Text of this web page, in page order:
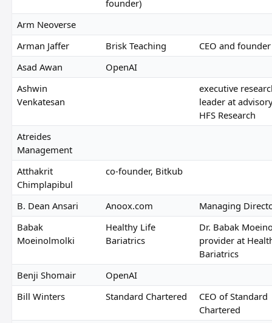
founder)
Arm Neoverse
Arman Jaffer
Brisk Teaching
CEO and founder
Asad Awan
OpenAI
Ashwin
Venkatesan
executive
leader at
HFS Research
Atreides
Management
Atthakrit
Chimplapibul
co-founder, Bitkub
B. Dean Ansari Anoox.com
Managing
Babak
Moeinolmolki
Healthy Life
Bariatrics
Dr. Babak
provider at
Bariatrics
Benji Shomair
OpenAI
Bill Winters
Standard Chartered
CEO of Standard
Chartered